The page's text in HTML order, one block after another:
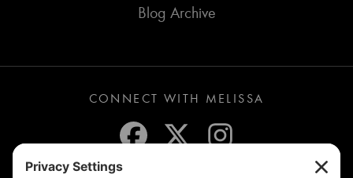
Blog Archive
CONNECT WITH MELISSA